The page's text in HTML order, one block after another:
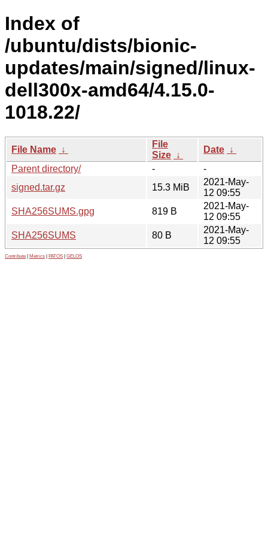
Index of
/ubuntu/dists/bionic-
updates/main/signed/linux-
dell300x-amd64/4.15.0-
1018.22/
File Name ↓
File
Size ↓
Date ↓
Parent directory/
-
-
signed.tar.gz
15.3 MiB
2021-May-
12 09:55
SHA256SUMS.gpg
819 B
2021-May-
12 09:55
SHA256SUMS
80 B
2021-May-
12 09:55
Contribute Metrics PATOS GELOS